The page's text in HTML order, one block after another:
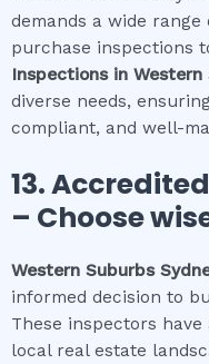
demands a wide
purchase inspections
Inspections in Western
diverse needs,
compliant, and well-
13.
– Choose
Western Suburbs
informed decision to
These inspectors
local real estate